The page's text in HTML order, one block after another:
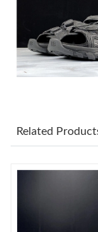
Just Sold: Ethan
Just Sold: Ethan
Related